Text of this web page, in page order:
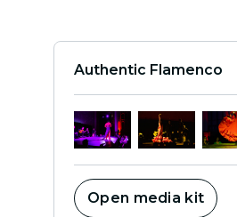
Authentic Flamenco
Open media kit